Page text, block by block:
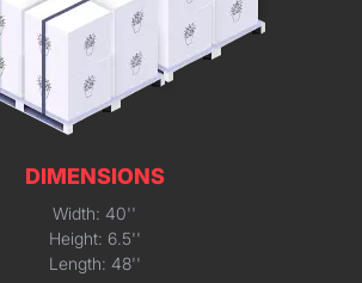
DIMENSIONS
Width: 40''
Height: 6.5''
Length: 48''